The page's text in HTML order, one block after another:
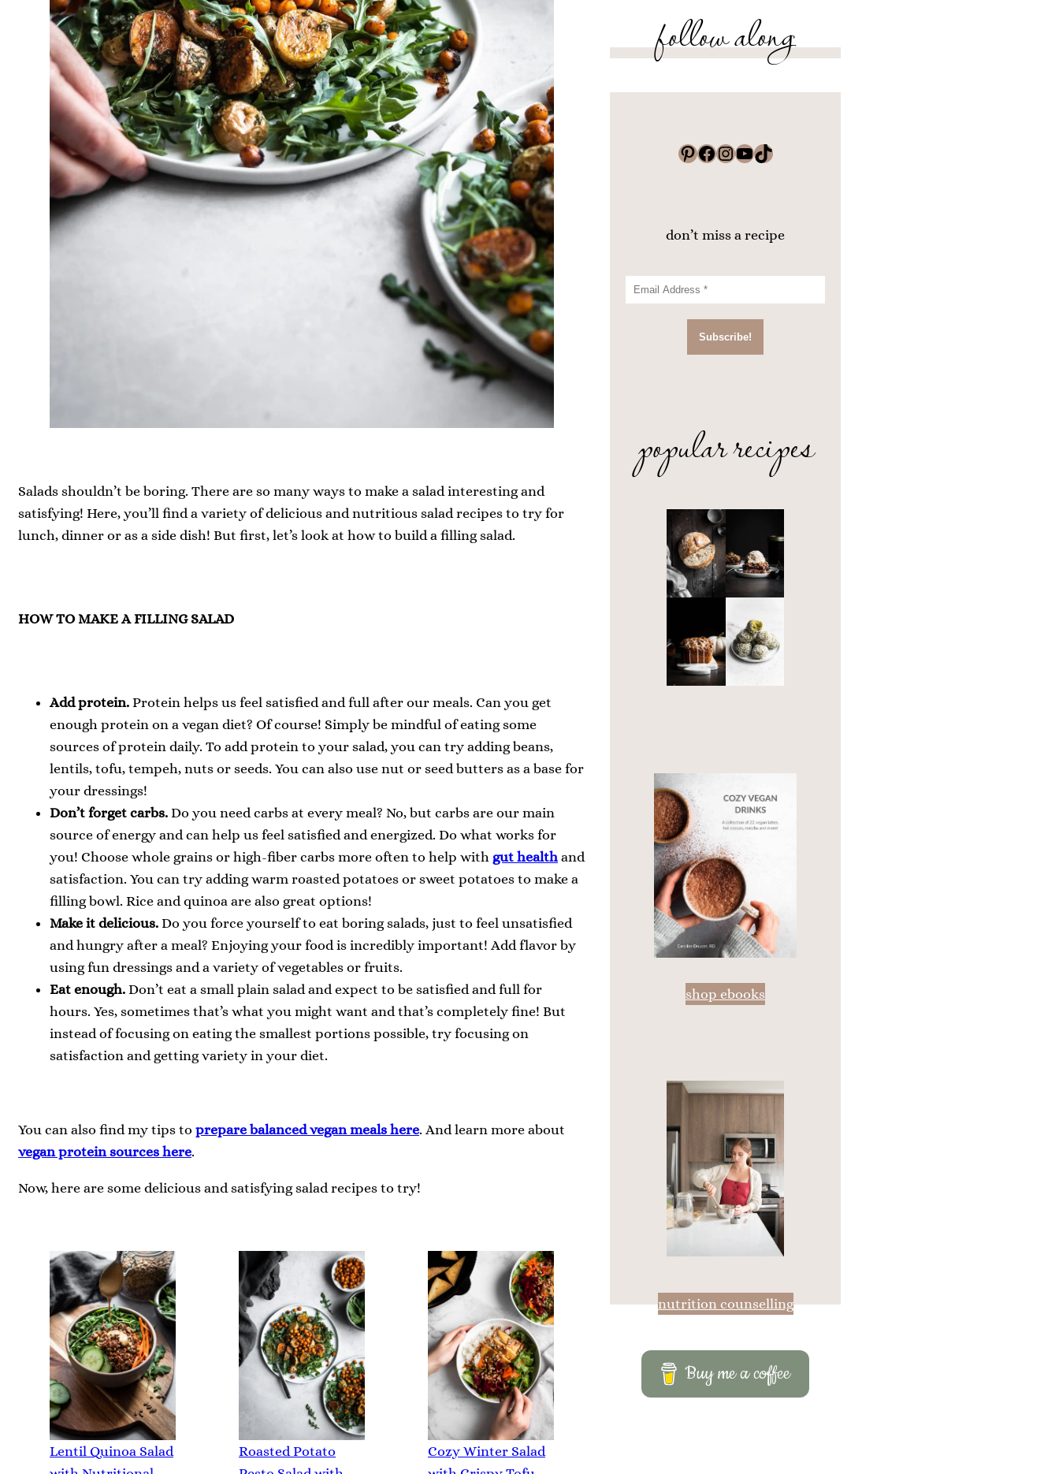
Salads shouldn’t be boring. There are so many ways to make a salad interesting and
satisfying! Here, you’ll find a variety of delicious and nutritious salad recipes to try for
lunch, dinner or as a side dish! But first, let’s look at how to build a filling salad.
HOW TO MAKE A FILLING SALAD
Add protein. Protein helps us feel satisfied and full after our meals. Can you get
enough protein on a vegan diet? Of course! Simply be mindful of eating some
sources of protein daily. To add protein to your salad, you can try adding beans,
lentils, tofu, tempeh, nuts or seeds. You can also use nut or seed butters as a base for
your dressings!
Don’t forget carbs. Do you need carbs at every meal? No, but carbs are our main
source of energy and can help us feel satisfied and energized. Do what works for
you! Choose whole grains or high-fiber carbs more often to help with gut health and
satisfaction. You can try adding warm roasted potatoes or sweet potatoes to make a
filling bowl. Rice and quinoa are also great options!
Make it delicious. Do you force yourself to eat boring salads, just to feel unsatisfied
and hungry after a meal? Enjoying your food is incredibly important! Add flavor by
using fun dressings and a variety of vegetables or fruits.
Eat enough. Don’t eat a small plain salad and expect to be satisfied and full for
hours. Yes, sometimes that’s what you might want and that’s completely fine! But
instead of focusing on eating the smallest portions possible, try focusing on
satisfaction and getting variety in your diet.
You can also find my tips to prepare balanced vegan meals here. And learn more about
vegan protein sources here.
Now, here are some delicious and satisfying salad recipes to try!
Lentil Quinoa Salad
Roasted Potato
Cozy Winter Salad
follow along
Pinterest Facebook InstagramYouTube TikTok
don’t miss a recipe
popular recipes
shop ebooks
nutrition counselling
Buy me a coffee